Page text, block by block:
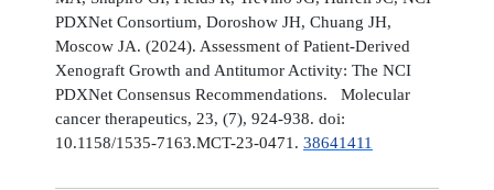
PDXNet Consortium, Doroshow JH, Chuang JH,
Moscow JA. (2024). Assessment of Patient-Derived
Xenograft Growth and Antitumor Activity: The NCI
PDXNet Consensus Recommendations. Molecular
cancer therapeutics, 23, (7), 924-938. doi:
10.1158/1535-7163.MCT-23-0471. 38641411